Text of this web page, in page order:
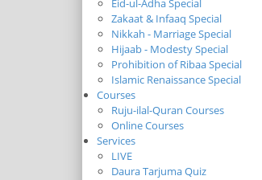
Eid-ul-Adha Special
Zakaat & Infaaq Special
Nikkah - Marriage Special
Hijaab - Modesty Special
Prohibition of Ribaa Special
Islamic Renaissance Special
Courses
Ruju-ilal-Quran Courses
Online Courses
Services
LIVE
Daura Tarjuma Quiz